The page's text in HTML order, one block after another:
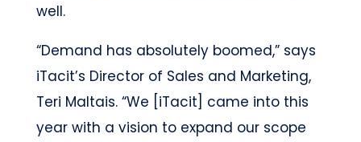
well.
“Demand has absolutely boomed,” says
iTacit’s Director of Sales and Marketing,
Teri Maltais. “We [iTacit] came into this
year with a vision to expand our scope